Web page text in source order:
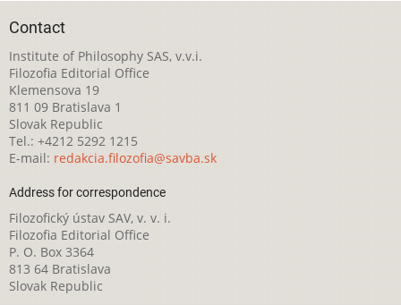
Contact
Institute of Philosophy SAS, v.v.i.
Filozofia Editorial Office
Klemensova 19
811 09 Bratislava 1
Slovak Republic
Tel.: +4212 5292 1215
E-mail: redakcia.filozofia@savba.sk
Address for correspondence
Filozofický ústav SAV, v. v. i.
Filozofia Editorial Office
P. O. Box 3364
813 64 Bratislava
Slovak Republic